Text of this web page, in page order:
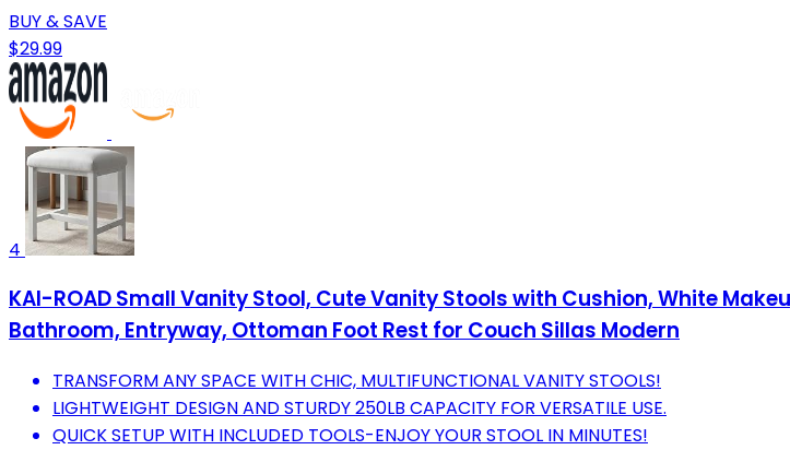
BUY & SAVE
$29.99
4
KAI-ROAD Small Vanity Stool, Cute Vanity Stools with Cushion, White
Bathroom, Entryway, Ottoman Foot Rest for Couch Sillas Modern
TRANSFORM ANY SPACE WITH CHIC, MULTIFUNCTIONAL VANITY STOOLS!
LIGHTWEIGHT DESIGN AND STURDY 250LB CAPACITY FOR VERSATILE USE.
QUICK SETUP WITH INCLUDED TOOLS-ENJOY YOUR STOOL IN MINUTES!